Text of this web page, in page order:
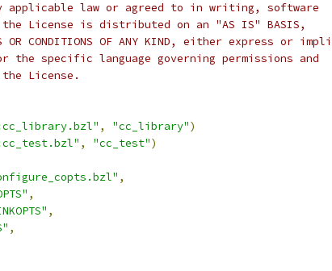
applicable law or agreed to in writing, software
License is distributed on an "AS IS" BASIS,
OR CONDITIONS OF ANY KIND, either express or
the specific language governing permissions and
License.
, "cc_library")
, "cc_test")
,
,
,
,